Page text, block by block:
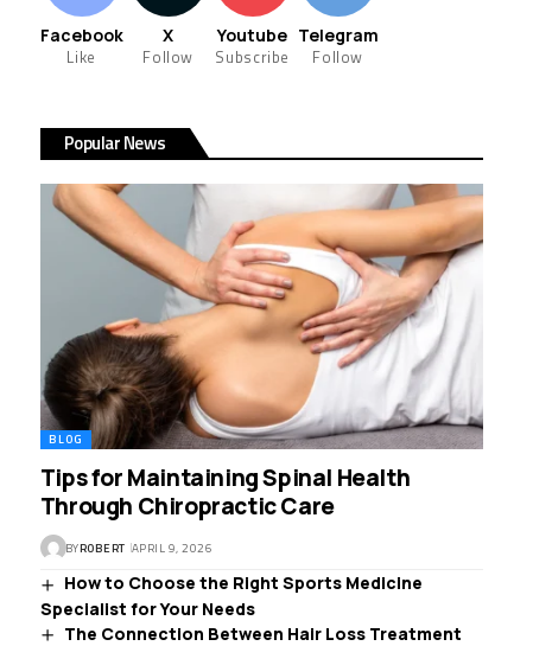
Facebook
Like
X
Follow
Youtube
Subscribe
Telegram
Follow
Popular News
BLOG
Tips for Maintaining Spinal Health
Through Chiropractic Care
BYROBERT APRIL 9, 2026
How to Choose the Right Sports Medicine
Specialist for Your Needs
The Connection Between Hair Loss Treatment